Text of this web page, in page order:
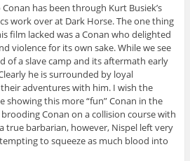
has been through Kurt Busiek’s
work over at Dark Horse. The one thing
film lacked was a Conan who delighted
violence for its own sake. While we see
of a slave camp and its aftermath early
he is surrounded by loyal
adventures with him. I wish the
showing this more “fun” Conan in the
Conan on a collision course with
true barbarian, however, Nispel left very
to squeeze as much blood into